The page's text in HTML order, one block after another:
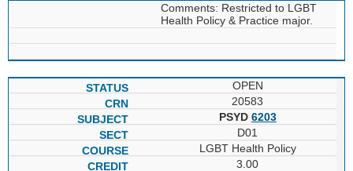
Comments: Restricted to LGBT
Health Policy & Practice major.
OPEN
20583
PSYD 6203
D01
LGBT Health Policy
3.00